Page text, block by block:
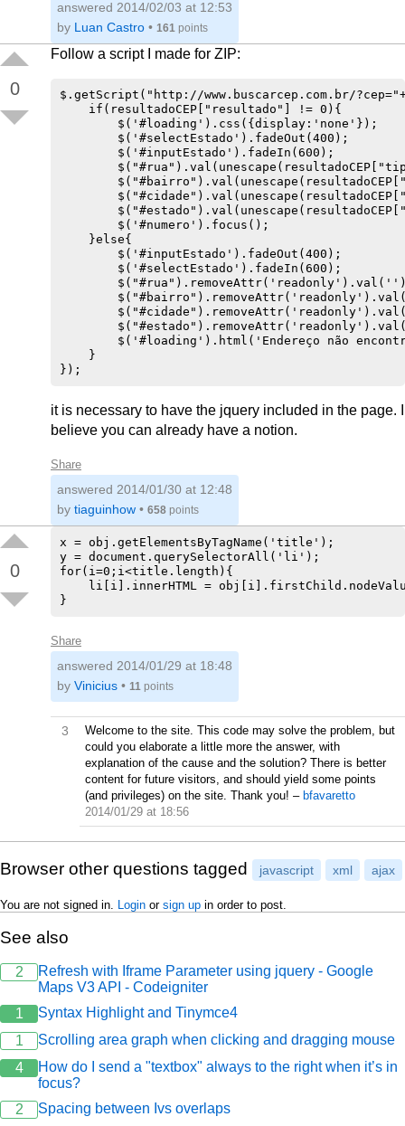
answered 2014/02/03 at 12:53
by Luan Castro • 161 points
0
Follow a script I made for ZIP:
$.getScript("http://www.buscarcep.com.br/
    if(resultadoCEP["resultado"] != 0){
        $('#loading').css({display:'none'});
        $('#selectEstado').fadeOut(400);
        $('#inputEstado').fadeIn(600);
        $('#numero').focus();
    }else{
        $('#inputEstado').fadeOut(400);
        $('#selectEstado').fadeIn(600);
$('#loading').html('Endereço não
    }
it is necessary to have the jquery included in the page. I
believe you can already have a notion.
Share
answered 2014/01/30 at 12:48
by tiaguinhow • 658 points
0
x = obj.getElementsByTagName('title');
y = document.querySelectorAll('li');
for(i=0;i<title.length){
li[i].innerHTML =
Share
answered 2014/01/29 at 18:48
by Vinicius • 11 points
3
Welcome to the site. This code may solve the problem, but
could you elaborate a little more the answer, with
explanation of the cause and the solution? There is better
content for future visitors, and should yield some points
(and privileges) on the site. Thank you! – bfavaretto
2014/01/29 at 18:56
Browser other questions tagged javascript xml ajax
You are not signed in. Login or sign up in order to post.
See also
2
Refresh with Iframe Parameter using jquery - Google
Maps V3 API - Codeigniter
1
Syntax Highlight and Tinymce4
1
Scrolling area graph when clicking and dragging mouse
4
How do I send a "textbox" always to the right when it’s in
focus?
2
Spacing between Ivs overlaps